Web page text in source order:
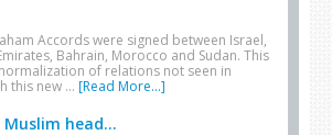
Accords were signed between Israel,
Bahrain, Morocco and Sudan. This
of relations not seen in
this new … [Read More...]
head...